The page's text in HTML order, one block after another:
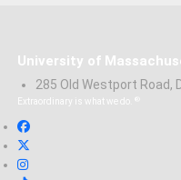
University of
285 Old Westport Road,
Extraordinary is what we do. ®
Facebook
Instagram